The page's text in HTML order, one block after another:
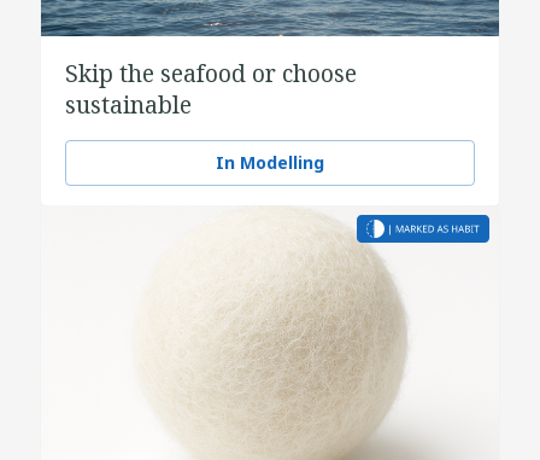
Skip the seafood or choose
sustainable
In Modelling